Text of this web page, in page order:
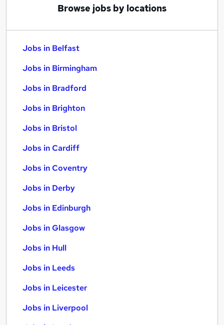
Browse jobs by locations
Jobs in Belfast
Jobs in Birmingham
Jobs in Bradford
Jobs in Brighton
Jobs in Bristol
Jobs in Cardiff
Jobs in Coventry
Jobs in Derby
Jobs in Edinburgh
Jobs in Glasgow
Jobs in Hull
Jobs in Leeds
Jobs in Leicester
Jobs in Liverpool